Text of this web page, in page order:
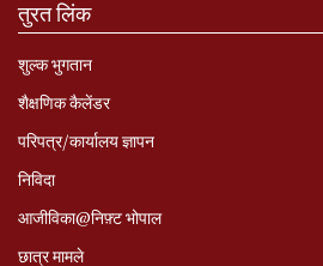
तुरत लिंक
शुल्क भुगतान
शैक्षणिक कैलेंडर
परिपत्र/कार्यालय ज्ञापन
निविदा
आजीविका@निफ़्ट भोपाल
छात्र मामले